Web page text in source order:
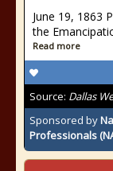
June 19, 1863
the
Read more
Source: Dallas
Sponsored by
Professionals